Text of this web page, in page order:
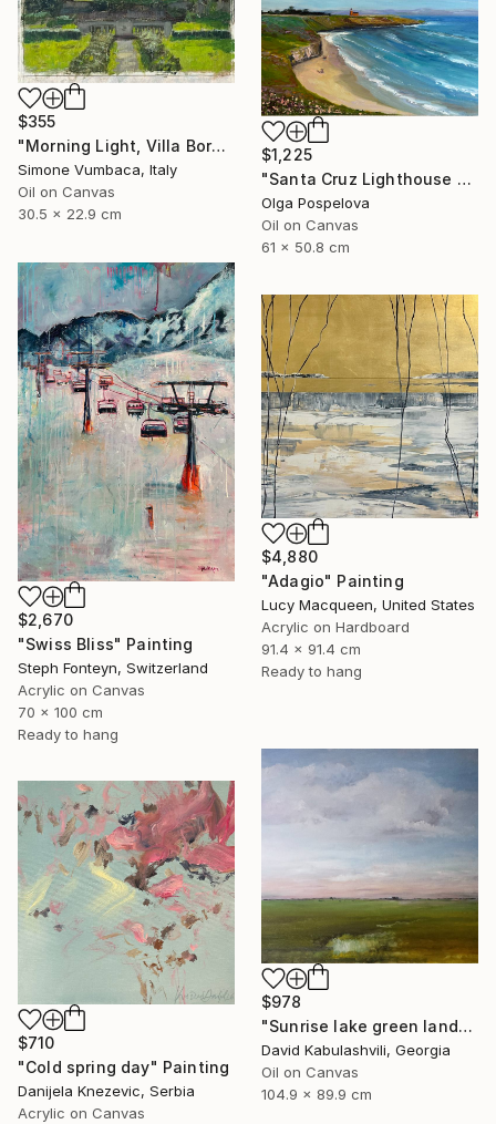
$355
"Morning Light, Villa Borghese" Painting
Simone Vumbaca, Italy
Oil on Canvas
30.5 x 22.9 cm
$1,225
"Santa Cruz Lighthouse Over Monterey Bay" Painting
Olga Pospelova
Oil on Canvas
61 x 50.8 cm
$2,670
"Swiss Bliss" Painting
Steph Fonteyn, Switzerland
Acrylic on Canvas
70 x 100 cm
Ready to hang
$4,880
"Adagio" Painting
Lucy Macqueen, United States
Acrylic on Hardboard
91.4 x 91.4 cm
Ready to hang
$978
"Sunrise lake green landscape" Painting
David Kabulashvili, Georgia
Oil on Canvas
104.9 x 89.9 cm
$710
"Cold spring day" Painting
Danijela Knezevic, Serbia
Acrylic on Canvas